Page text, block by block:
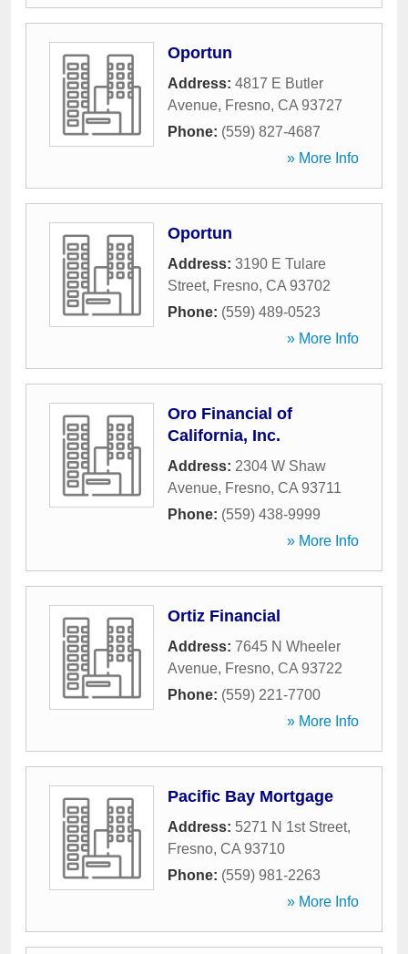
Oportun
Address: 4817 E Butler
Avenue, Fresno, CA 93727
Phone: (559) 827-4687
» More Info
Oportun
Address: 3190 E Tulare
Street, Fresno, CA 93702
Phone: (559) 489-0523
» More Info
Oro Financial of
California, Inc.
Address: 2304 W Shaw
Avenue, Fresno, CA 93711
Phone: (559) 438-9999
» More Info
Ortiz Financial
Address: 7645 N Wheeler
Avenue, Fresno, CA 93722
Phone: (559) 221-7700
» More Info
Pacific Bay Mortgage
Address: 5271 N 1st Street,
Fresno, CA 93710
Phone: (559) 981-2263
» More Info